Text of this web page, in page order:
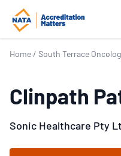
Home / South Terrace
Clinpath
Sonic Healthcare Pty